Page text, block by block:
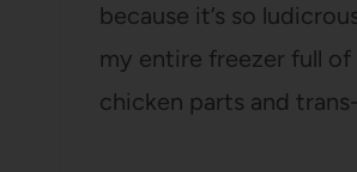
because it’s so
my entire freezer full
chicken parts and